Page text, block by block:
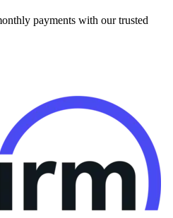
payments with our trusted